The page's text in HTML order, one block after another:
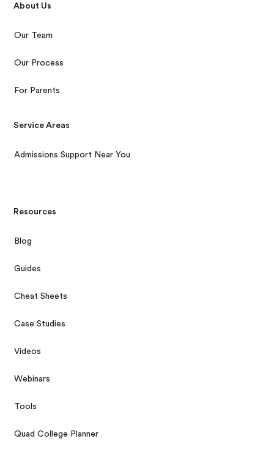
About Us
Our Team
Our Process
For Parents
Service Areas
Admissions Support Near You
Resources
Blog
Guides
Cheat Sheets
Case Studies
Videos
Webinars
Tools
Quad College Planner